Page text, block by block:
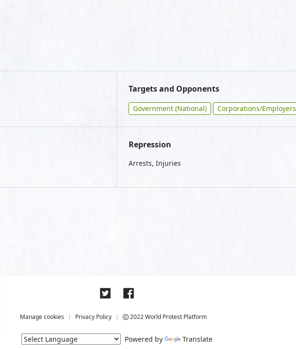
Targets and Opponents
Government (National) Corporations/Employers
Repression
Arrests, Injuries
Manage cookies Privacy Policy 2022 World Protest Platform
Powered by Translate